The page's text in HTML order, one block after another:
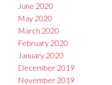
June 2020
May 2020
March 2020
February 2020
January 2020
December 2019
November 2019